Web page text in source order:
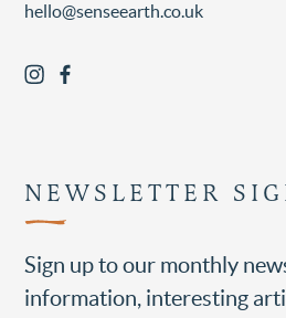
hello@senseearth.co.uk
NEWSLETTER
Sign up to our monthly
information, interesting